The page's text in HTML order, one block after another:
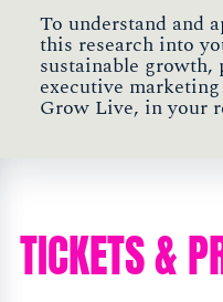
To understand and
this research into
sustainable growth,
executive
Grow Live, in your
TICKETS &